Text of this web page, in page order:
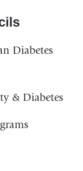
Diabetes
& Diabetes